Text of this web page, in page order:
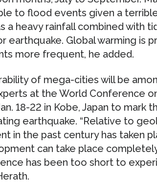
to flood events given a
a heavy rainfall combined with
earthquake. Global warming is
more frequent, he added.
of mega-cities will be
at the World Conference
18-22 in Kobe, Japan to mark
earthquake. “Relative to
in the past century has taken
can take place
has been too short to